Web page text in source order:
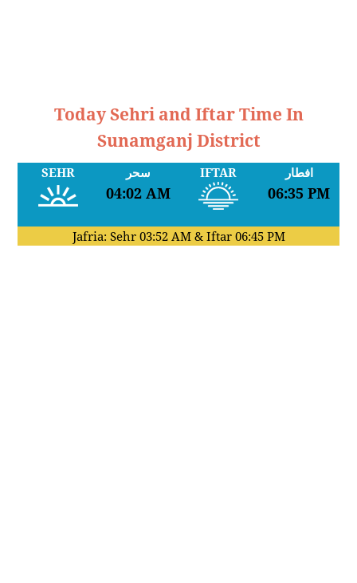
Today Sehri and Iftar Time In
Sunamganj District
SEHR سحر
04:02 AM
IFTAR افطار
06:35 PM
Jafria: Sehr 03:52 AM& Iftar 06:45 PM